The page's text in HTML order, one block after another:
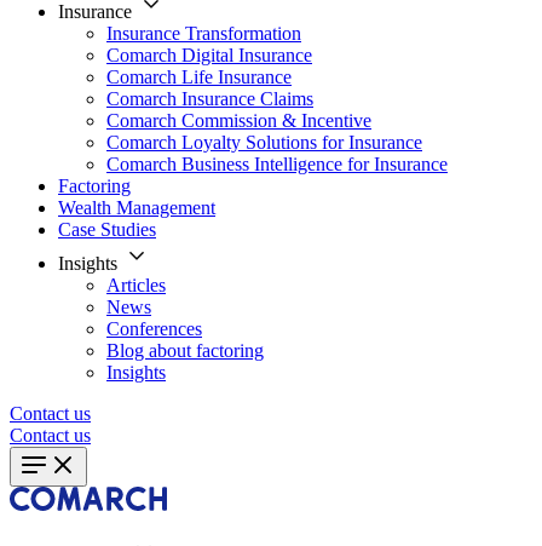
Insurance
Insurance Transformation
Comarch Digital Insurance
Comarch Life Insurance
Comarch Insurance Claims
Comarch Commission & Incentive
Comarch Loyalty Solutions for Insurance
Comarch Business Intelligence for Insurance
Factoring
Wealth Management
Case Studies
Insights
Articles
News
Conferences
Blog about factoring
Insights
Contact us
Contact us